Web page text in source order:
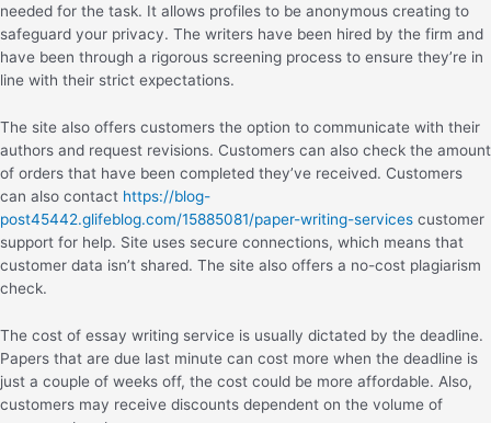
needed for the task. It allows profiles to be anonymous creating to
safeguard your privacy. The writers have been hired by the firm and
have been through a rigorous screening process to ensure they’re in
line with their strict expectations.
The site also offers customers the option to communicate with their
authors and request revisions. Customers can also check the amount
of orders that have been completed they’ve received. Customers
can also contact https://blog-
post45442.glifeblog.com/15885081/paper-writing-services customer
support for help. Site uses secure connections, which means that
customer data isn’t shared. The site also offers a no-cost plagiarism
check.
The cost of essay writing service is usually dictated by the deadline.
Papers that are due last minute can cost more when the deadline is
just a couple of weeks off, the cost could be more affordable. Also,
customers may receive discounts dependent on the volume of